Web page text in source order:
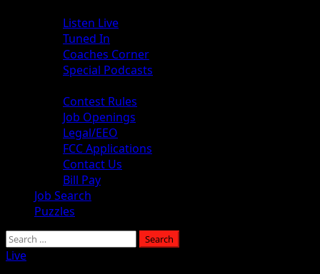
Listen Live
Tuned In
Coaches Corner
Special Podcasts
Contest Rules
Job Openings
Legal/EEO
FCC Applications
Contact Us
Bill Pay
Job Search
Puzzles
Live